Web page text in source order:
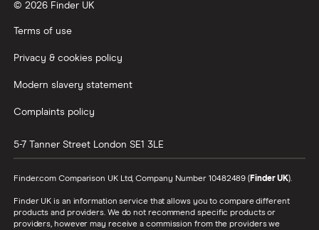
Wealthify vs Moneybox
© 2026 Finder UK
Terms of use
Privacy & cookies policy
Modern slavery statement
Complaints policy
5-7 Tanner Street London SE1 3LE
Finder.com Comparison UK Ltd, Company Number 10482489 (Finder UK).
Finder UK is an information service that allows you to compare different
products and providers. We do not recommend specific products or
providers, however may receive a commission from the providers we